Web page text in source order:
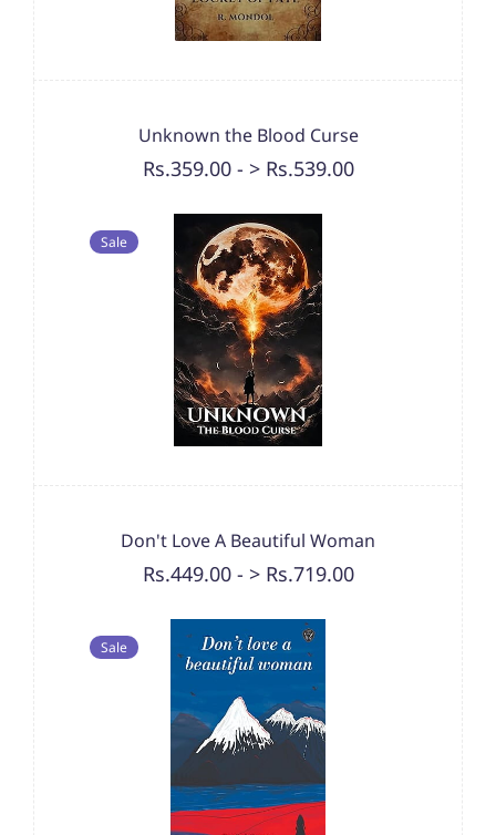
Unknown the Blood Curse
Rs.359.00 - > Rs.539.00
Sale
Don't Love A Beautiful Woman
Rs.449.00 - > Rs.719.00
Sale